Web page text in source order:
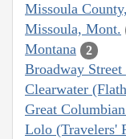
Missoula
Missoula, Mont.
Montana 2
Broadway
Clearwater
Great
Lolo (Travelers'